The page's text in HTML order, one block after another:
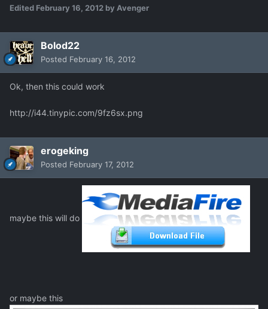
Edited February 16, 2012 by Avenger
Bolod22
Posted February 16, 2012
Ok, then this could work
http://i44.tinypic.com/9fz6sx.png
erogeking
Posted February 17, 2012
maybe this will do
or maybe this